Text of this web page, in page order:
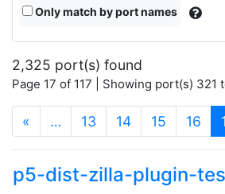
Only match by port names
2,325 port(s) found
Page 17 of 117 | Showing port(s) 321
« … 13 14 15 16
p5-dist-zilla-plugin-